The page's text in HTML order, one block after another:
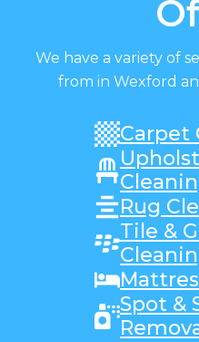
We have a variety of
from in Wexford
Carpet
Rug
Tile &
Spot &